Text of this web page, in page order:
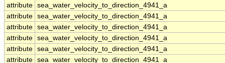
attribute sea_water_velocity_to_direction_4941_a
attribute sea_water_velocity_to_direction_4941_a
attribute sea_water_velocity_to_direction_4941_a
attribute sea_water_velocity_to_direction_4941_a
attribute sea_water_velocity_to_direction_4941_a
attribute sea_water_velocity_to_direction_4941_a